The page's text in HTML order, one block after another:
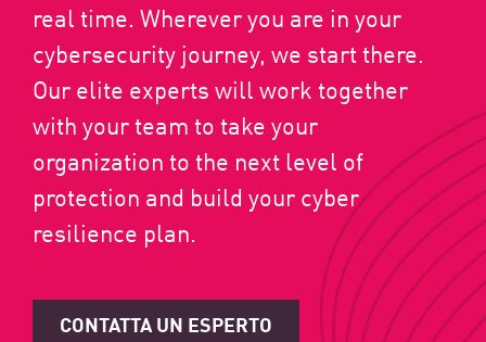
real time. Wherever you are in your
cybersecurity journey, we start there.
Our elite experts will work together
with your team to take your
organization to the next level of
protection and build your cyber
resilience plan.
CONTATTA UN ESPERTO